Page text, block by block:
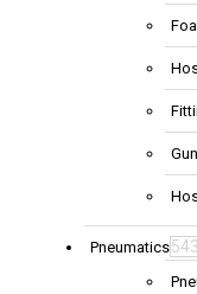
Pneumatics543